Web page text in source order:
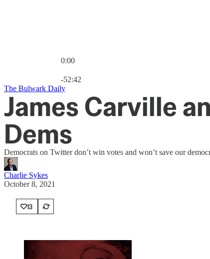
0:00
-52:42
The Bulwark Daily
James Carville
Dems
Democrats on Twitter don’t win votes and won’t save our
Charlie Sykes
October 8, 2021
13